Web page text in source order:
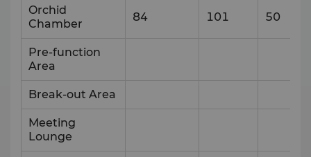
Orchid
Chamber
84 101 50
Pre-function
Area
Break-out Area
Meeting
Lounge